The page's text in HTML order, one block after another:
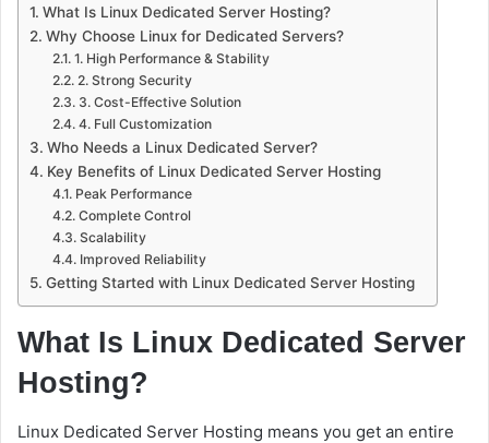
What Is Linux Dedicated Server Hosting?
Why Choose Linux for Dedicated Servers?
1. High Performance & Stability
2. Strong Security
3. Cost-Effective Solution
4. Full Customization
Who Needs a Linux Dedicated Server?
Key Benefits of Linux Dedicated Server Hosting
Peak Performance
Complete Control
Scalability
Improved Reliability
Getting Started with Linux Dedicated Server Hosting
What Is Linux Dedicated Server
Hosting?
Linux Dedicated Server Hosting means you get an entire